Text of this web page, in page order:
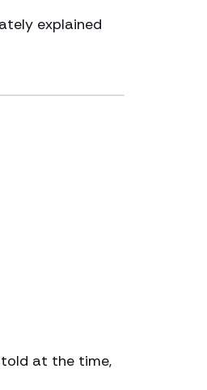
explained
told at the time,